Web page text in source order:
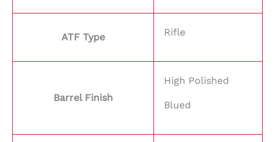
ATF Type Rifle
Barrel Finish
High Polished
Blued